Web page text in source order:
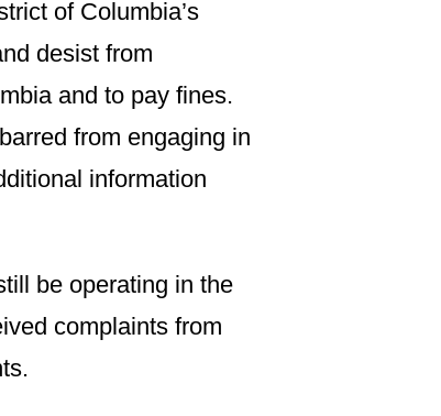
of Columbia’s
desist from
and to pay fines.
from engaging in
information
be operating in the
complaints from